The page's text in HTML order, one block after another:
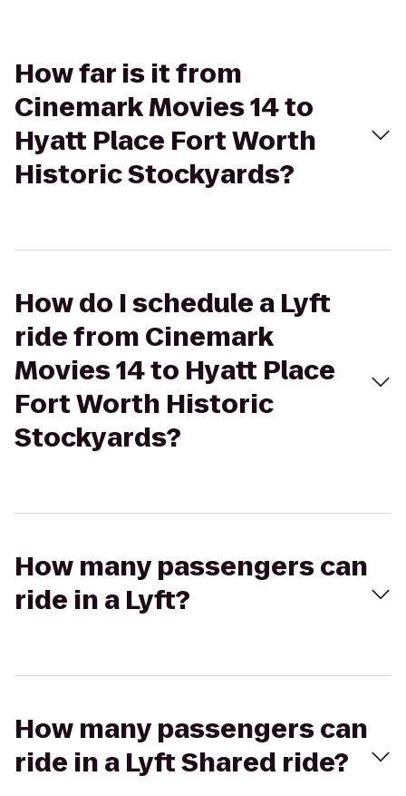
How far is it from
Cinemark Movies 14 to
Hyatt Place Fort Worth
Historic Stockyards?
How do I schedule a Lyft
ride from Cinemark
Movies 14 to Hyatt Place
Fort Worth Historic
Stockyards?
How many passengers can
ride in a Lyft?
How many passengers can
ride in a Lyft Shared ride?